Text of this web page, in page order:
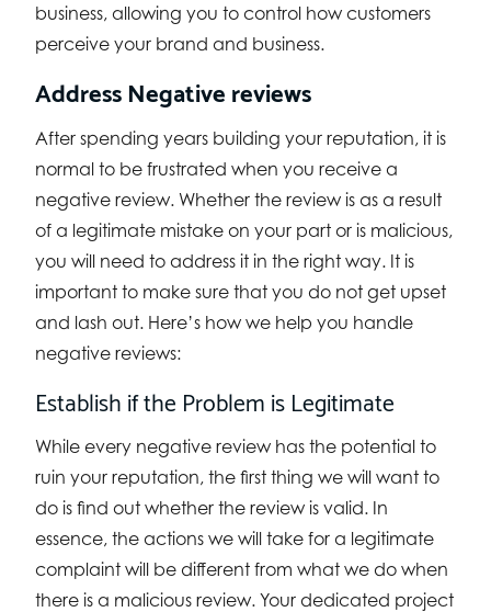
business, allowing you to control how customers
perceive your brand and business.
Address Negative reviews
After spending years building your reputation, it is
normal to be frustrated when you receive a
negative review. Whether the review is as a result
of a legitimate mistake on your part or is malicious,
you will need to address it in the right way. It is
important to make sure that you do not get upset
and lash out. Here’s how we help you handle
negative reviews:
Establish if the Problem is Legitimate
While every negative review has the potential to
ruin your reputation, the first thing we will want to
do is find out whether the review is valid. In
essence, the actions we will take for a legitimate
complaint will be different from what we do when
there is a malicious review. Your dedicated project